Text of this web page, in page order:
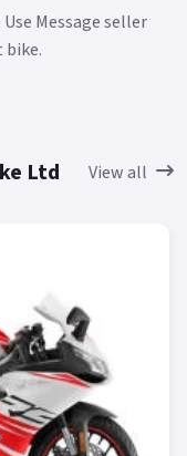
Message seller
bike.
Ltd View all